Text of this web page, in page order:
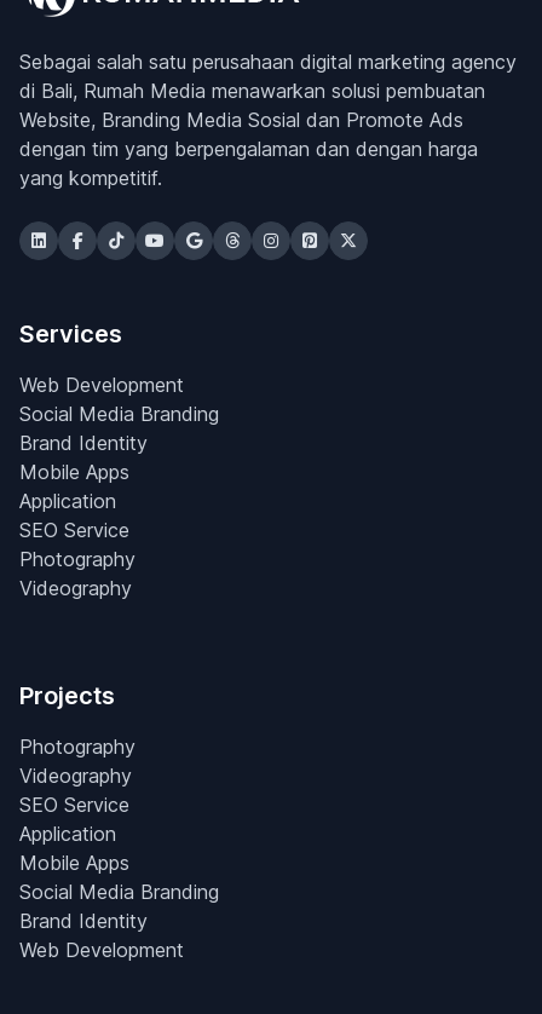
Sebagai salah satu perusahaan digital marketing agency
di Bali, Rumah Media menawarkan solusi pembuatan
Website, Branding Media Sosial dan Promote Ads
dengan tim yang berpengalaman dan dengan harga
yang kompetitif.
Services
Web Development
Social Media Branding
Brand Identity
Mobile Apps
Application
SEO Service
Photography
Videography
Projects
Photography
Videography
SEO Service
Application
Mobile Apps
Social Media Branding
Brand Identity
Web Development